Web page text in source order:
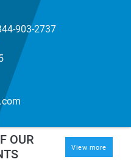
903-2737
OUR
View more